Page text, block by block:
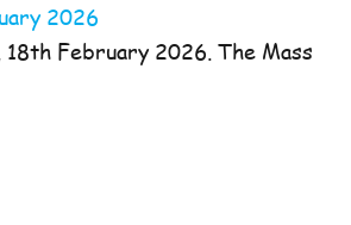
2026
18th February 2026. The Mass